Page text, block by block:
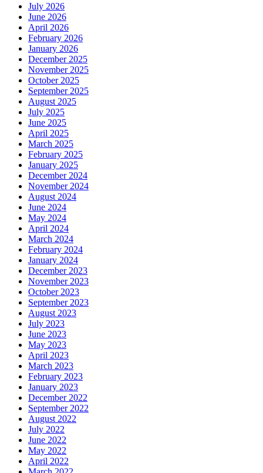
July 2026
June 2026
April 2026
February 2026
January 2026
December 2025
November 2025
October 2025
September 2025
August 2025
July 2025
June 2025
April 2025
March 2025
February 2025
January 2025
December 2024
November 2024
August 2024
June 2024
May 2024
April 2024
March 2024
February 2024
January 2024
December 2023
November 2023
October 2023
September 2023
August 2023
July 2023
June 2023
May 2023
April 2023
March 2023
February 2023
January 2023
December 2022
September 2022
August 2022
July 2022
June 2022
May 2022
April 2022